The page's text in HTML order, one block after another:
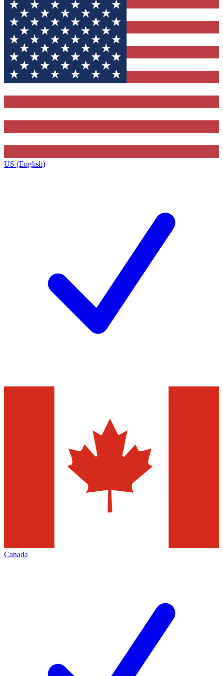
US (English)
Canada